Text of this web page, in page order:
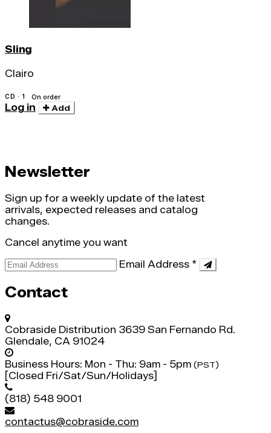
Sling
Clairo
CD · 1 On order
Log in Add
Newsletter
Sign up for a weekly update of the latest
arrivals, expected releases and catalog
changes.
Cancel anytime you want
Email Address *
Contact
Cobraside Distribution 3639 San Fernando Rd.
Glendale, CA 91024
Business Hours: Mon - Thu: 9am - 5pm (PST)
[Closed Fri/Sat/Sun/Holidays]
(818) 548 9001
contactus@cobraside.com